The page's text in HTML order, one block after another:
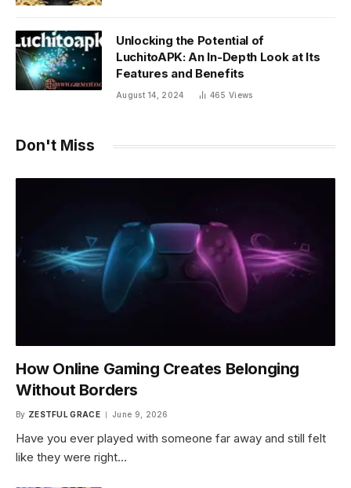
Unlocking the Potential of
LuchitoAPK: An In-Depth Look at Its
Features and Benefits
August 14, 2024 465Views
Don't Miss
How Online Gaming Creates Belonging
Without Borders
By ZESTFUL GRACE June 9, 2026
Have you ever played with someone far away and still felt
like they were right…